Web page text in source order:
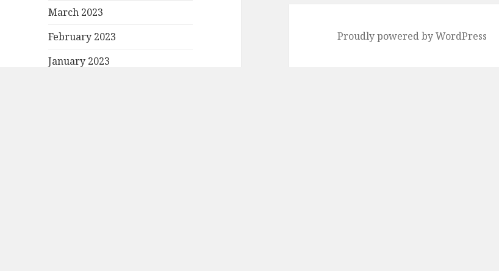
March 2023
February 2023
January 2023
Proudly powered by WordPress